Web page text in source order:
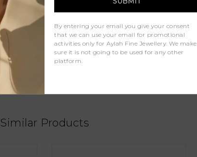
Similar Products
By entering your email you give your consent
that we can use your email for promotional
activities only for Aylah Fine Jewellery. We make
sure it is not going to be used for any other
platform.